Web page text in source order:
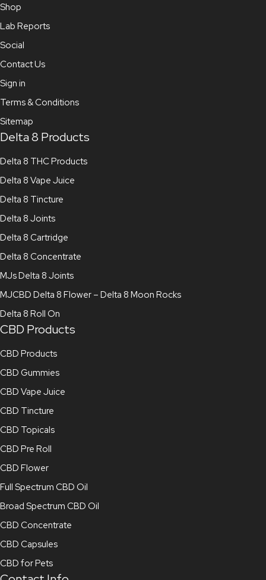
Shop
Lab Reports
Social
Contact Us
Sign in
Terms & Conditions
Sitemap
Delta 8 Products
Delta 8 THC Products
Delta 8 Vape Juice
Delta 8 Tincture
Delta 8 Joints
Delta 8 Cartridge
Delta 8 Concentrate
MJs Delta 8 Joints
MJCBD Delta 8 Flower – Delta 8 Moon Rocks
Delta 8 Roll On
CBD Products
CBD Products
CBD Gummies
CBD Vape Juice
CBD Tincture
CBD Topicals
CBD Pre Roll
CBD Flower
Full Spectrum CBD Oil
Broad Spectrum CBD Oil
CBD Concentrate
CBD Capsules
CBD for Pets